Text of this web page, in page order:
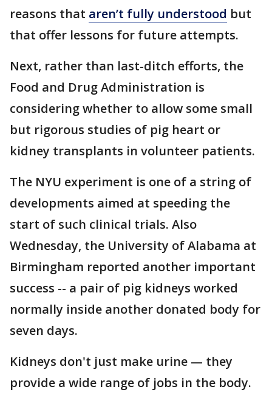
reasons that aren’t fully understood but
that offer lessons for future attempts.
Next, rather than last-ditch efforts, the
Food and Drug Administration is
considering whether to allow some small
but rigorous studies of pig heart or
kidney transplants in volunteer patients.
The NYU experiment is one of a string of
developments aimed at speeding the
start of such clinical trials. Also
Wednesday, the University of Alabama at
Birmingham reported another important
success -- a pair of pig kidneys worked
normally inside another donated body for
seven days.
Kidneys don't just make urine — they
provide a wide range of jobs in the body.